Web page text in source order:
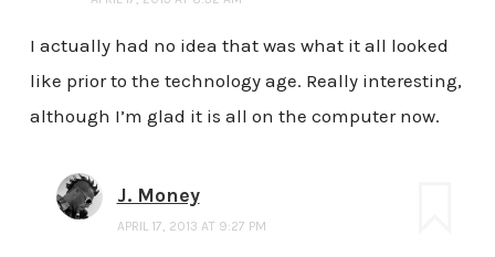
I actually had no idea that was what it all looked
like prior to the technology age. Really interesting,
although I’m glad it is all on the computer now.
J. Money
APRIL 17, 2013 AT 9:27 PM